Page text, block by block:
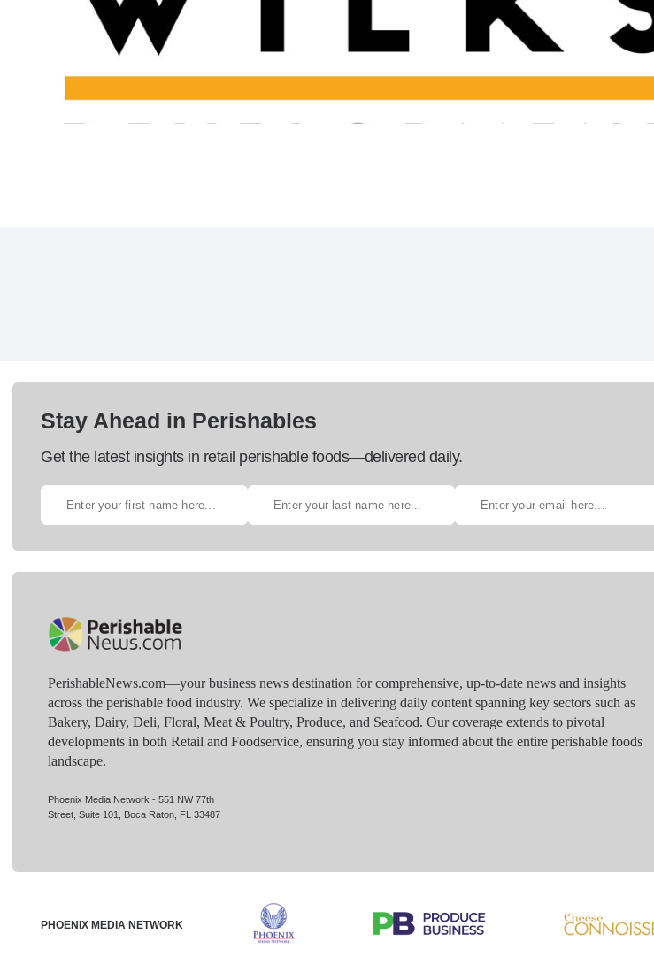
Stay Ahead in Perishables
Get the latest insights in retail perishable foods—delivered daily.
PerishableNews.com—​your business news destination for comprehensive, up-to-date news and insights
across the perishable food industry. We specialize in delivering daily content spanning key sectors such as
Bakery, Dairy, Deli, Floral, Meat & Poultry, Produce, and Seafood. Our coverage extends to pivotal
developments in both Retail and Foodservice, ensuring you stay informed about the entire perishable foods
landscape.
Phoenix Media Network - 551 NW 77th
Street, Suite 101, Boca Raton, FL 33487
PHOENIX MEDIA NETWORK